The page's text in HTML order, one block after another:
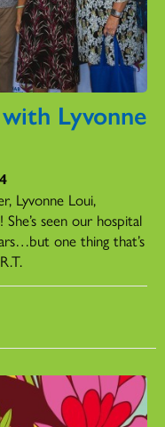
Lyvonne
Lyvonne Loui,
seen our hospital
one thing that’s